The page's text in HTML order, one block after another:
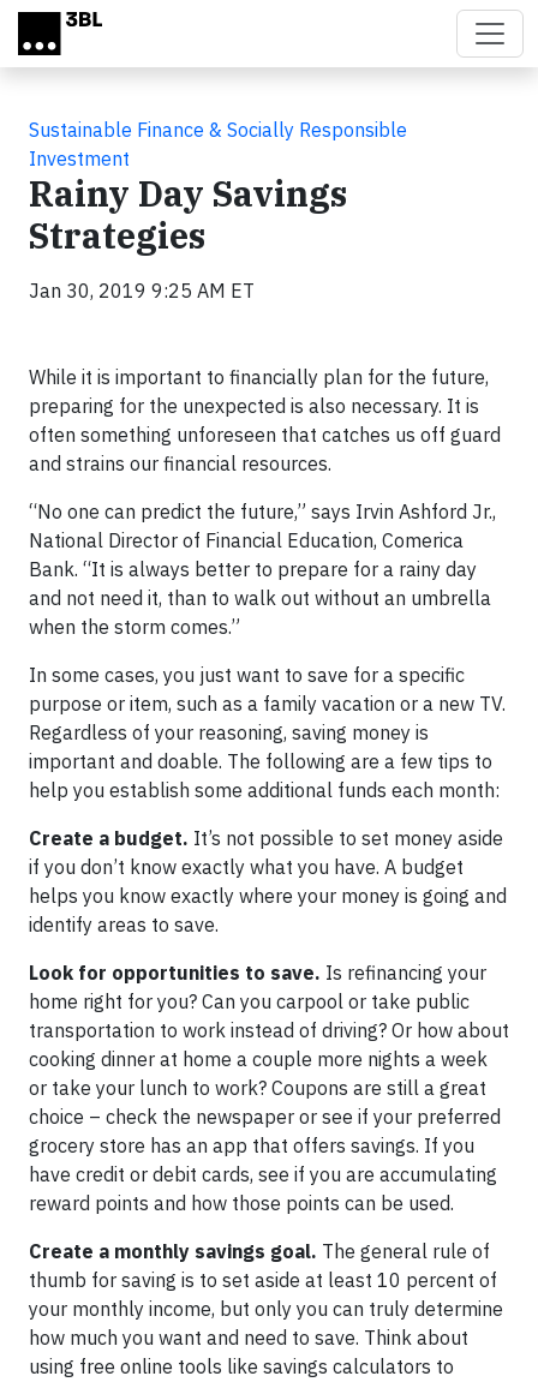
Skip to main content
Sustainable Finance & Socially Responsible
Investment
Rainy Day Savings
Strategies
Jan 30, 2019 9:25 AM ET
While it is important to financially plan for the future,
preparing for the unexpected is also necessary. It is
often something unforeseen that catches us off guard
and strains our financial resources.
“No one can predict the future,” says Irvin Ashford Jr.,
National Director of Financial Education, Comerica
Bank. “It is always better to prepare for a rainy day
and not need it, than to walk out without an umbrella
when the storm comes.”
In some cases, you just want to save for a specific
purpose or item, such as a family vacation or a new TV.
Regardless of your reasoning, saving money is
important and doable. The following are a few tips to
help you establish some additional funds each month:
Create a budget. It’s not possible to set money aside
if you don’t know exactly what you have. A budget
helps you know exactly where your money is going and
identify areas to save.
Look for opportunities to save. Is refinancing your
home right for you? Can you carpool or take public
transportation to work instead of driving? Or how about
cooking dinner at home a couple more nights a week
or take your lunch to work? Coupons are still a great
choice – check the newspaper or see if your preferred
grocery store has an app that offers savings. If you
have credit or debit cards, see if you are accumulating
reward points and how those points can be used.
Create a monthly savings goal. The general rule of
thumb for saving is to set aside at least 10 percent of
your monthly income, but only you can truly determine
how much you want and need to save. Think about
using free online tools like savings calculators to